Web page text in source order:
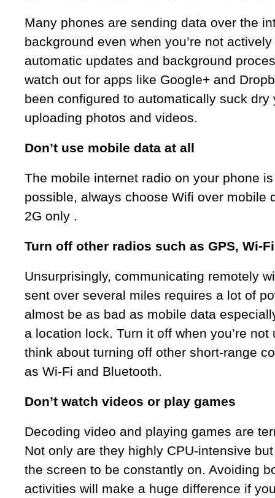
Many phones are sending data over the
background even when you’re not
automatic updates and background
watch out for apps like Google+ and
been configured to automatically suck dry
uploading photos and videos.
Don’t use mobile data at all
The mobile internet radio on your phone
possible, always choose Wifi over mobile
2G only .
Turn off other radios such as GPS, Wi-
Unsurprisingly, communicating remotely
sent over several miles requires a lot of
almost be as bad as mobile data
a location lock. Turn it off when you’re
think about turning off other short-range
as Wi-Fi and Bluetooth.
Don’t watch videos or play games
Decoding video and playing games are
Not only are they highly CPU-intensive
the screen to be constantly on. Avoiding
activities will make a huge difference if